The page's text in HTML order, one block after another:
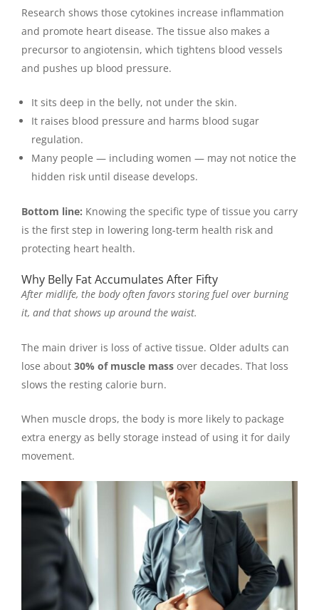
Research shows those cytokines increase inflammation
and promote heart disease. The tissue also makes a
precursor to angiotensin, which tightens blood vessels
and pushes up blood pressure.
It sits deep in the belly, not under the skin.
It raises blood pressure and harms blood sugar
regulation.
Many people — including women — may not notice the
hidden risk until disease develops.
Bottom line: Knowing the specific type of tissue you carry
is the first step in lowering long-term health risk and
protecting heart health.
Why Belly Fat Accumulates After Fifty
After midlife, the body often favors storing fuel over burning
it, and that shows up around the waist.
The main driver is loss of active tissue. Older adults can
lose about 30% of muscle mass over decades. That loss
slows the resting calorie burn.
When muscle drops, the body is more likely to package
extra energy as belly storage instead of using it for daily
movement.